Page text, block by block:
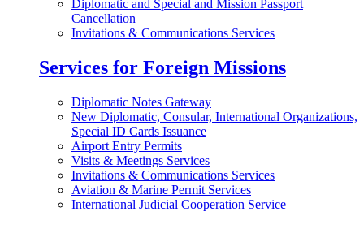
Diplomatic and Special and Mission Passport
Cancellation
Invitations & Communications Services
Services for Foreign Missions
Diplomatic Notes Gateway
New Diplomatic, Consular, International Organizations,
Special ID Cards Issuance
Airport Entry Permits
Visits & Meetings Services
Invitations & Communications Services
Aviation & Marine Permit Services
International Judicial Cooperation Service